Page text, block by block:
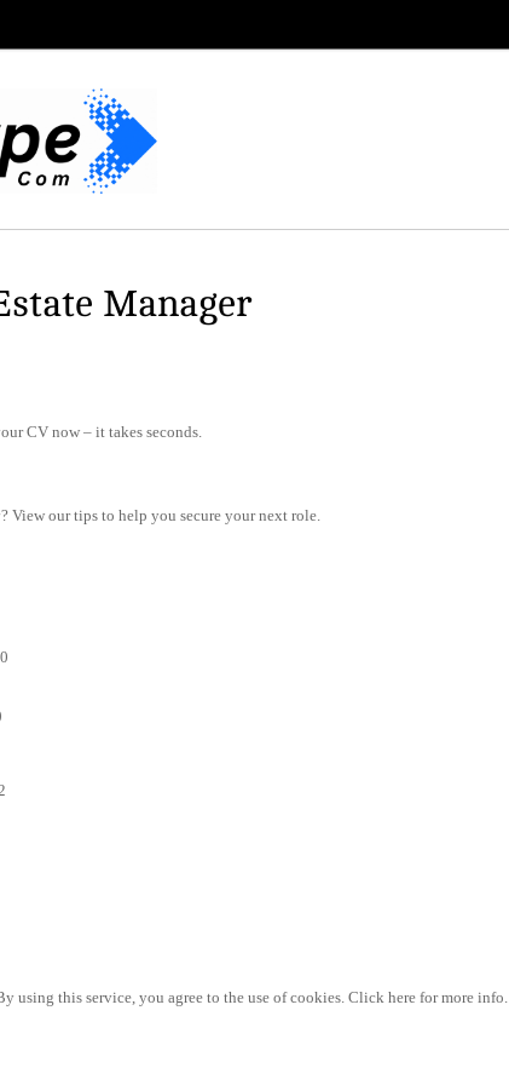
Manager
CV now – it takes seconds.
our tips to help you secure your next role.
using this service, you agree to the use of cookies. Click here for more info.